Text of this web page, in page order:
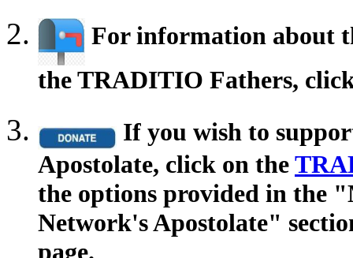
For information about
the TRADITIO Fathers,
If you wish to
Apostolate, click on the
the options provided in the
Network's Apostolate"
page.